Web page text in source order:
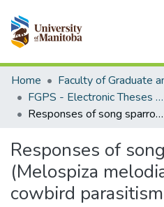
Communities & Collections
All of MSpace
Statistics
Home
FGPS - Electronic Theses and Practica
Responses of song sparrows (Melospiza melodia) to threats of cowbird parasitism in areas of sympatry and recent sympatry
Responses of
(Melospiza
cowbird